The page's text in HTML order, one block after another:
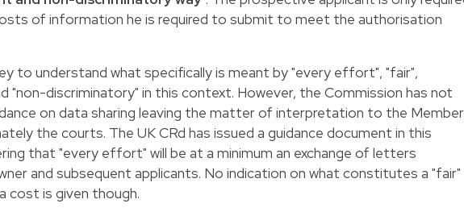
of information he is required to submit to meet the authorisation
to understand what specifically is meant by "every effort", "fair",
"non-discriminatory" in this context. However, the Commission has not
on data sharing leaving the matter of interpretation to the Member
the courts. The UK CRd has issued a guidance document in this
that "every effort" will be at a minimum an exchange of letters
and subsequent applicants. No indication on what constitutes a "fair"
cost is given though.